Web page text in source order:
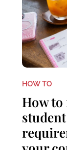
HOW TO
How to